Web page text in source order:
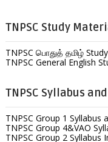
TNPSC Study
TNPSC பொதுத் தமிழ்
TNPSC General English
TNPSC Syllabus
TNPSC Group 1 Syllabus
TNPSC Group 4&VAO
TNPSC Group 2